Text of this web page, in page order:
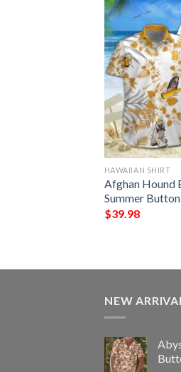
HAWAIIAN SHIRT
Afghan Hound
Summer
$39.98
NEW